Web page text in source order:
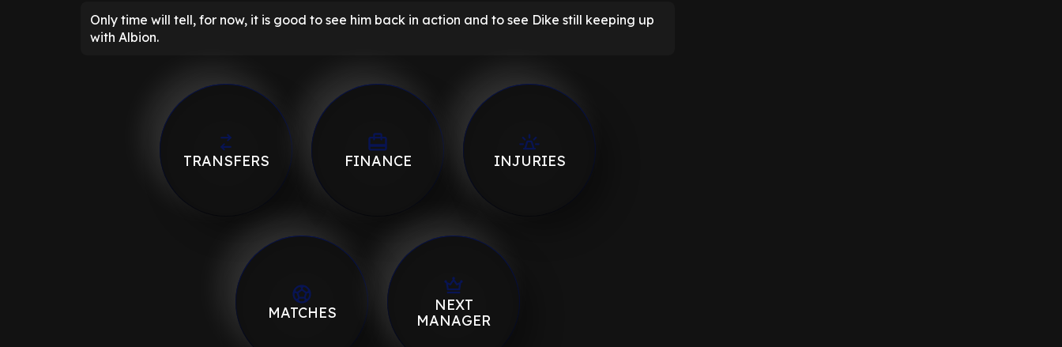
Only time will tell, for now, it is good to see him back in action and to see Dike still keeping up
with Albion.
TRANSFERS FINANCE INJURIES
MATCHES
NEXT
MANAGER